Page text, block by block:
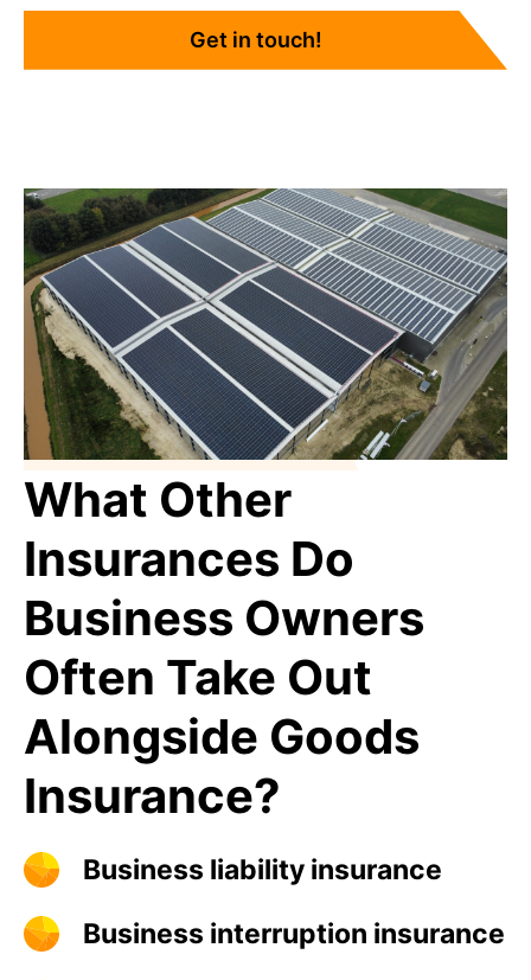
Get in touch!
What Other
Insurances Do
Business Owners
Often Take Out
Alongside Goods
Insurance?
Business liability insurance
Business interruption insurance